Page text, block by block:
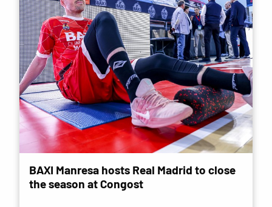
BAXI Manresa hosts Real Madrid to close
the season at Congost